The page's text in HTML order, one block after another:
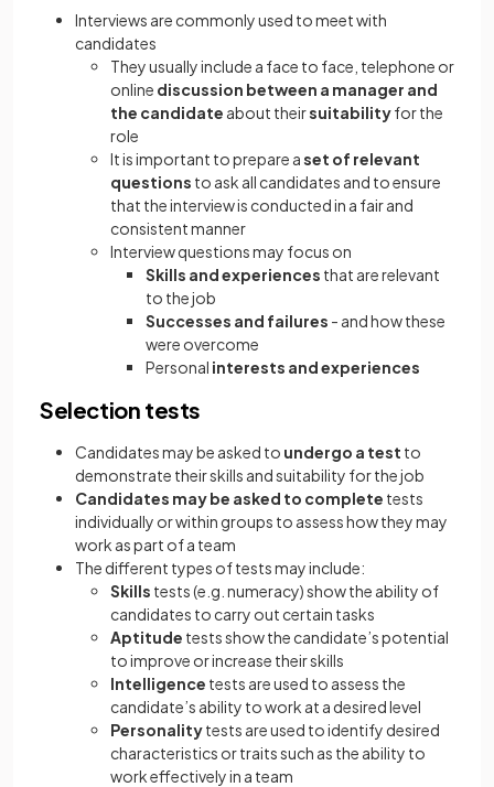
Interviews are commonly used to meet with
candidates
They usually include a face to face, telephone or
online discussion between a manager and
the candidate about theirsuitabilityfor the
role
It is important to prepare aset of relevant
questions to ask all candidates and to ensure
that the interview is conducted in a fair and
consistent manner
Interview questions may focus on
Skills and experiences that are relevant
to the job
Successes and failures - and how these
were overcome
Personal interests and experiences
Selection tests
Candidates may be asked to undergo a test to
demonstrate their skills and suitability for the job
Candidates may be asked to complete tests
individually or within groups to assess how they may
work as part of a team
The different types of tests may include:
Skills tests (e.g. numeracy)show the ability of
candidates to carry out certain tasks
Aptitude tests show the candidate’s potential
to improve or increase their skills
Intelligence tests are used to assess the
candidate’s ability to work at a desired level
Personalitytests are used to identify desired
characteristics or traits such as the ability to
work effectively in a team